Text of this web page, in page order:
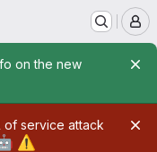
on the new
of service attack
⚠️